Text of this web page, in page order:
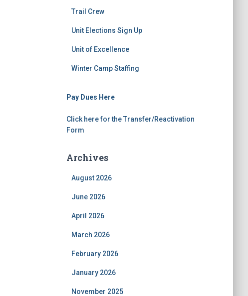
Trail Crew
Unit Elections Sign Up
Unit of Excellence
Winter Camp Staffing
Pay Dues Here
Click here for the Transfer/Reactivation
Form
Archives
August 2026
June 2026
April 2026
March 2026
February 2026
January 2026
November 2025